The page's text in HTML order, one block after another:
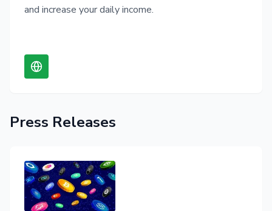
and increase your daily income.
Press Releases